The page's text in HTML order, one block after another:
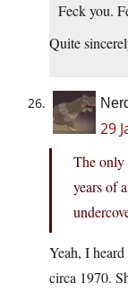
Feck you.
Quite
29
The only
years of
Yeah, I
circa 1970.